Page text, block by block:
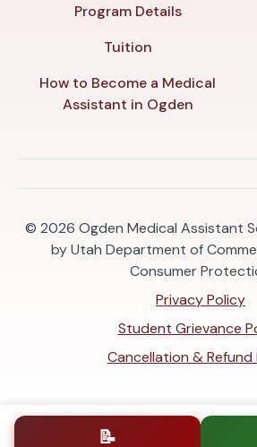
Program Details
Tuition
How to Become a Medical
Assistant in Ogden
© 2026 Ogden Medical Assistant
by Utah Department of
Consumer
Privacy Policy
Student Grievance
Cancellation & Refund
📝